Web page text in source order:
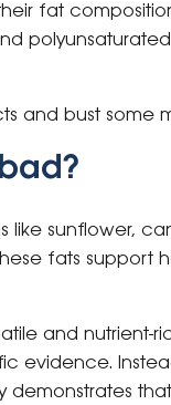
fat
and bust some
like sunflower,
fats
and nutrient-
evidence.
demonstrates